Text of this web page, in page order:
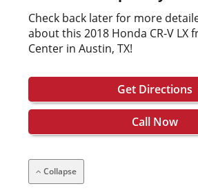
Check back later for more
about this 2018 Honda CR-V LX
Center in Austin, TX!
Get Directions
Call Now
Collapse